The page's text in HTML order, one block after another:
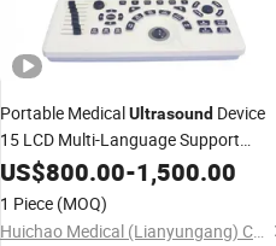
Portable MedicalUltrasound Device
15 LCD Multi-Language Support
ElectricCECertified Class II Editable
Reports for Human
US$800.00-1,500.00
1 Piece (MOQ)
Huichao Medical (Lianyungang) Co., Ltd